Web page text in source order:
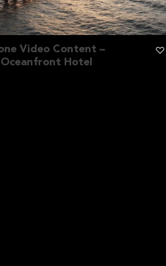
Video Content –
Hotel